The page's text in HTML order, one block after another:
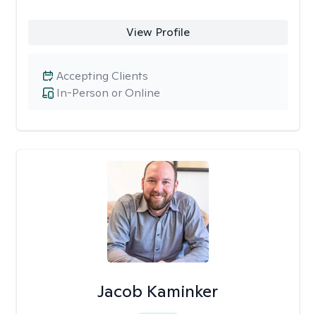
View Profile
In-Person or Online
Accepting Clients
Jacob Kaminker